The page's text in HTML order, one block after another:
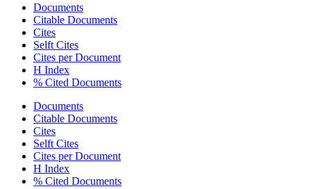
Documents
Citable Documents
Cites
Selft Cites
Cites per Document
H Index
% Cited Documents
Documents
Citable Documents
Cites
Selft Cites
Cites per Document
H Index
% Cited Documents